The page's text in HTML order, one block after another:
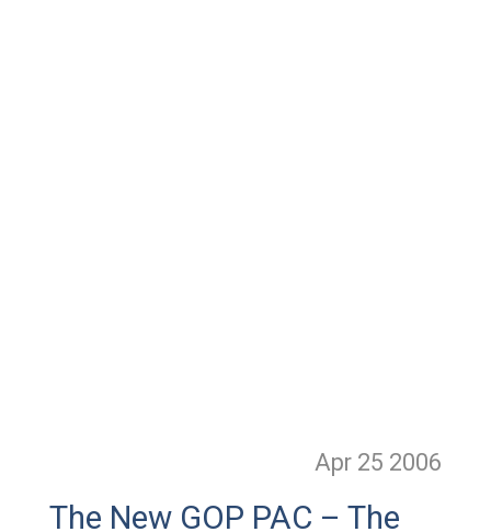
Apr 25 2006
The New GOP PAC – The